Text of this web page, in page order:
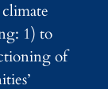
1) to
of